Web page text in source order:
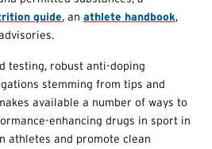
guide, an athlete handbook,
testing, robust anti-doping
stemming from tips and
available a number of ways to
enhancing drugs in sport in
athletes and promote clean